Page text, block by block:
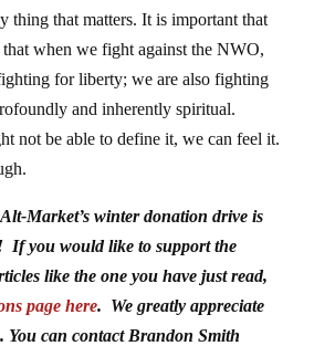
thing that matters. It is important that
when we fight against the NWO,
for liberty; we are also fighting
and inherently spiritual.
not be able to define it, we can feel it.
Market’s winter donation drive is
If you would like to support the
like the one you have just read,
page here. We greatly appreciate
You can contact Brandon Smith